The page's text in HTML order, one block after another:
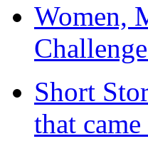
Women,
Short
that